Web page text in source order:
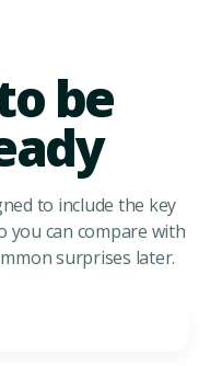
be
to include the key
you can compare with
surprises later.